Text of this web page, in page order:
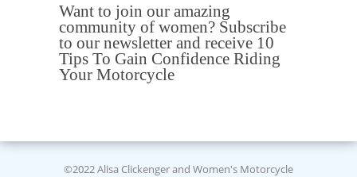
Want to join our amazing
community of women? Subscribe
to our newsletter and receive 10
Tips To Gain Confidence Riding
Your Motorcycle
©2022 Alisa Clickenger and Women's Motorcycle